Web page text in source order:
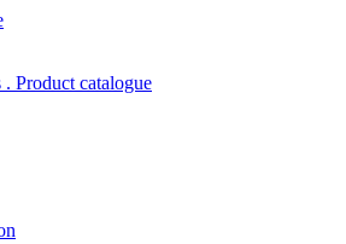
Product catalogue